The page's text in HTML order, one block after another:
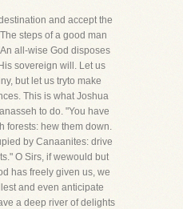
and accept the
steps of a good man
all-wise God disposes
sovereign will. Let us
but let us tryto make
This is what Joshua
to do. "You have
forests: hew them down.
by Canaanites: drive
O Sirs, if wewould but
has freely given us, we
and even anticipate
a deep river of delights